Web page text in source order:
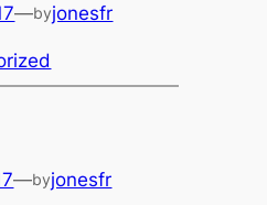
—byjonesfr
—byjonesfr